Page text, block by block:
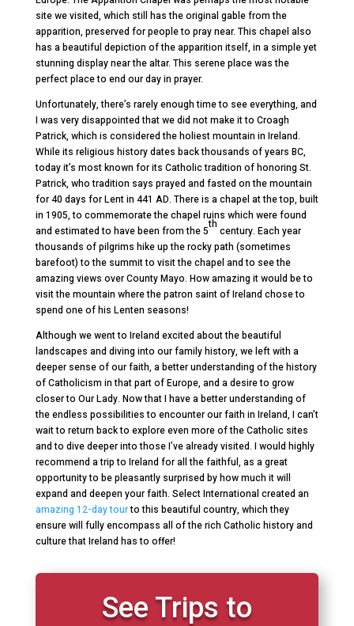
site we visited, which still has the original gable from the
apparition, preserved for people to pray near. This chapel also
has a beautiful depiction of the apparition itself, in a simple yet
stunning display near the altar. This serene place was the
perfect place to end our day in prayer.
Unfortunately, there’s rarely enough time to see everything, and
I was very disappointed that we did not make it to Croagh
Patrick, which is considered the holiest mountain in Ireland.
While its religious history dates back thousands of years BC,
today it’s most known for its Catholic tradition of honoring St.
Patrick, who tradition says prayed and fasted on the mountain
for 40 days for Lent in 441 AD. There is a chapel at the top, built
in 1905, to commemorate the chapel ruins which were found
and estimated to have been from the 5
th
century. Each year
thousands of pilgrims hike up the rocky path (sometimes
barefoot) to the summit to visit the chapel and to see the
amazing views over County Mayo. How amazing it would be to
visit the mountain where the patron saint of Ireland chose to
spend one of his Lenten seasons!
Although we went to Ireland excited about the beautiful
landscapes and diving into our family history, we left with a
deeper sense of our faith, a better understanding of the history
of Catholicism in that part of Europe, and a desire to grow
closer to Our Lady. Now that I have a better understanding of
the endless possibilities to encounter our faith in Ireland, I can’t
wait to return back to explore even more of the Catholic sites
and to dive deeper into those I’ve already visited. I would highly
recommend a trip to Ireland for all the faithful, as a great
opportunity to be pleasantly surprised by how much it will
expand and deepen your faith. Select International created an
amazing 12-day tourto this beautiful country, which they
ensure will fully encompass all of the rich Catholic history and
culture that Ireland has to offer!
See Trips to